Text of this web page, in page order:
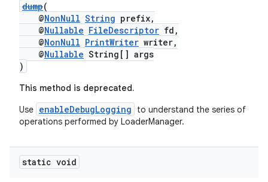
dump(
@NonNull String prefix,
@Nullable FileDescriptor fd,
@NonNull PrintWriter writer,
@Nullable String[] args
)
This method is deprecated.
Use enableDebugLogging
to understand the series of
operations performed by LoaderManager.
static void